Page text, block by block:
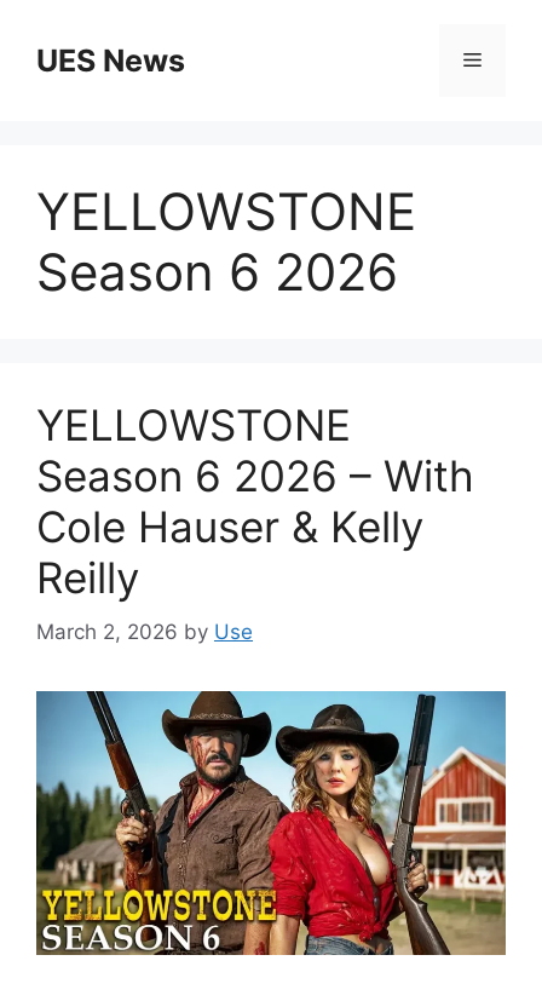
contentUES News Menu
YELLOWSTONE
Season 6 2026
YELLOWSTONE
Season 6 2026 – With
Cole Hauser & Kelly
Reilly
March 2, 2026 by Use